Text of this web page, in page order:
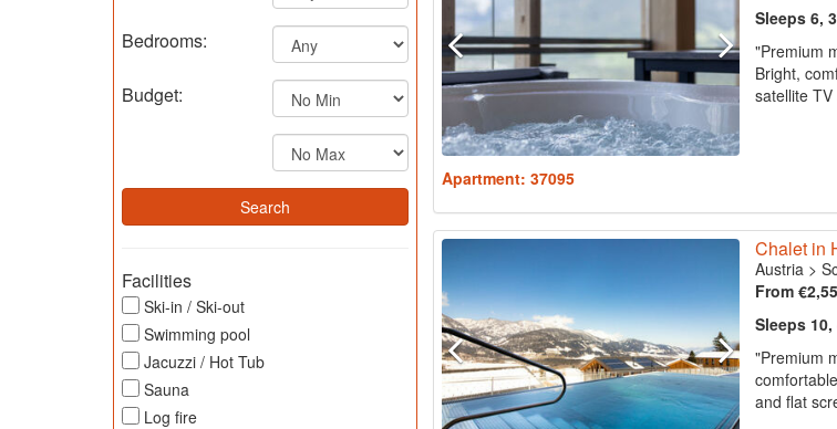
Bedrooms:
Budget:
Facilities
Ski-in / Ski-out
Swimming pool
Jacuzzi / Hot Tub
Sauna
Log fire
Sleeps 6,
"Premium
Bright,
satellite
Apartment: 37095
Chalet in
Austria >
From
Sleeps
"Premium
and flat